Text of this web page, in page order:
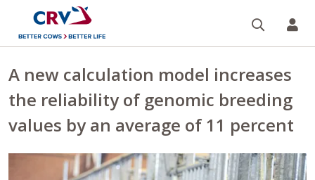
A new calculation model increases
the reliability of genomic breeding
values by an average of 11 percent